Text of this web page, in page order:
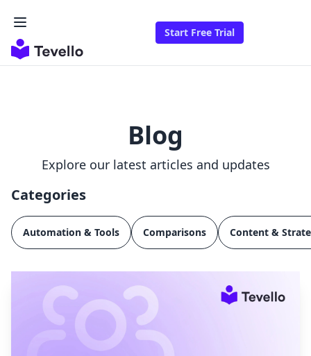
Start Free Trial
Blog
Explore our latest articles and updates
Categories
Automation & Tools Comparisons Content &